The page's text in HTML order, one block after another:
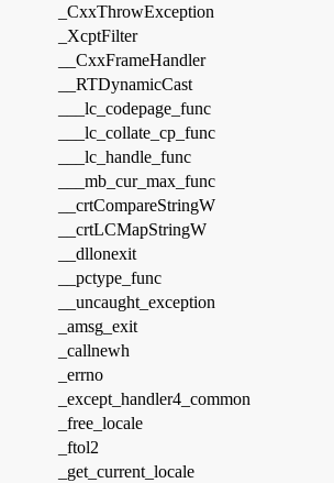
_CxxThrowException
_XcptFilter
__CxxFrameHandler
__RTDynamicCast
___lc_codepage_func
___lc_collate_cp_func
___lc_handle_func
___mb_cur_max_func
__crtCompareStringW
__crtLCMapStringW
__dllonexit
__pctype_func
__uncaught_exception
_amsg_exit
_callnewh
_errno
_except_handler4_common
_free_locale
_ftol2
_get_current_locale